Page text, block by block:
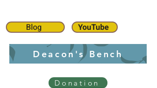
Blog YouTube
Donation
Deacon's Bench